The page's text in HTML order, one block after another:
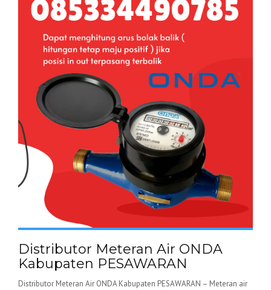
Distributor Meteran Air ONDA
Kabupaten PESAWARAN
Distributor Meteran Air ONDA Kabupaten PESAWARAN – Meteran air